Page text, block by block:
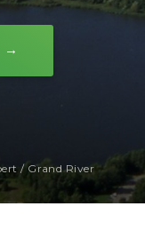
/ Grand River